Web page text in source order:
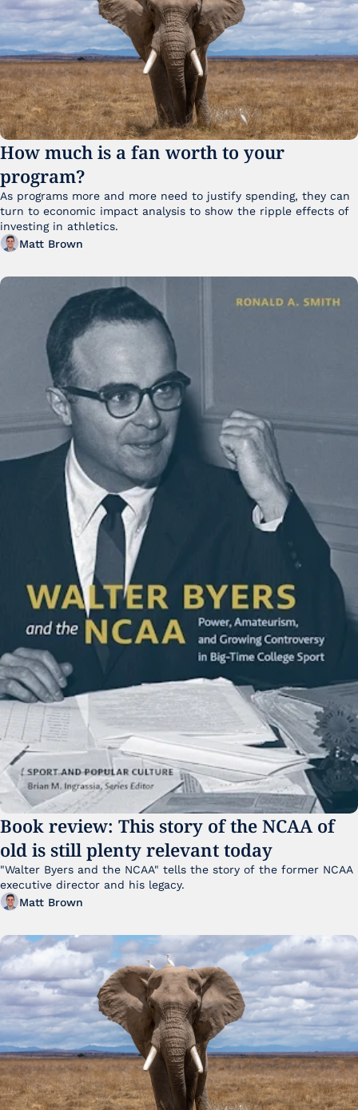
How much is a fan worth to your
program?
As programs more and more need to justify spending, they can
turn to economic impact analysis to show the ripple effects of
investing in athletics.
Matt Brown
Book review: This story of the NCAA of
old is still plenty relevant today
"Walter Byers and the NCAA" tells the story of the former NCAA
executive director and his legacy.
Matt Brown